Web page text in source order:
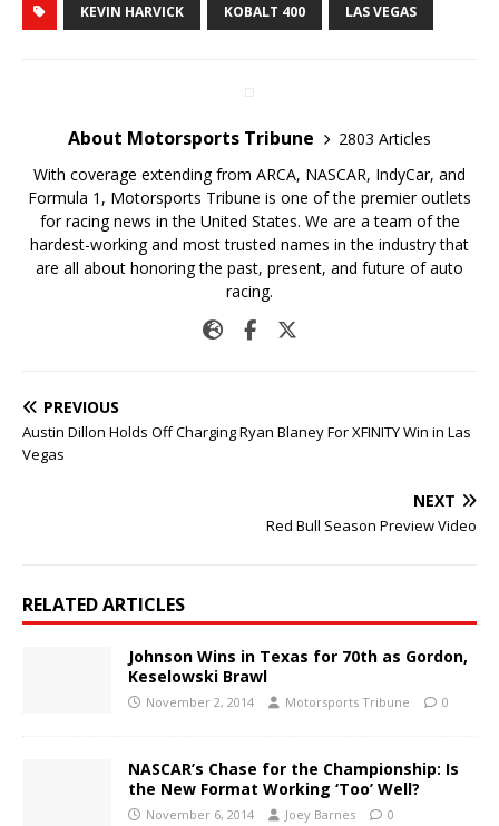
KEVIN HARVICK KOBALT 400 LAS VEGAS
About Motorsports Tribune
2803 Articles
With coverage extending from ARCA, NASCAR, IndyCar, and
Formula 1, Motorsports Tribune is one of the premier outlets
for racing news in the United States. We are a team of the
hardest-working and most trusted names in the industry that
are all about honoring the past, present, and future of auto
racing.
PREVIOUS
Austin Dillon Holds Off Charging Ryan Blaney For XFINITY Win in Las
Vegas
NEXT
Red Bull Season Preview Video
RELATED ARTICLES
Johnson Wins in Texas for 70th as Gordon,
Keselowski Brawl
November 2, 2014 Motorsports Tribune 0
NASCAR’s Chase for the Championship: Is
the New Format Working ‘Too’ Well?
November 6, 2014 Joey Barnes 0